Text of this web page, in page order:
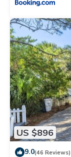
US $896
9.0(46 Reviews)